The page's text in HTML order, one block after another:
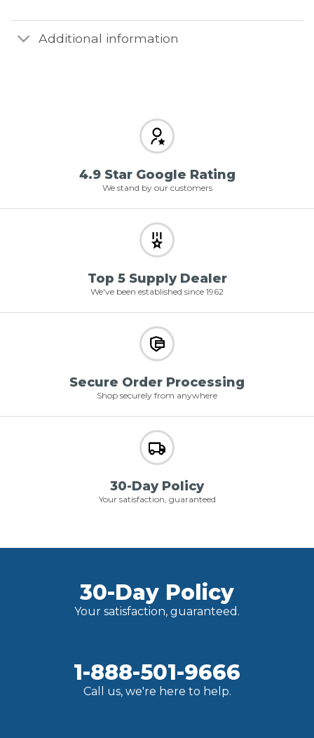
Additional information
4.9 Star Google Rating
We stand by our customers
Top 5 Supply Dealer
We've been established since 1962
Secure Order Processing
Shop securely from anywhere
30-Day Policy
Your satisfaction, guaranteed
30-Day Policy
Your satisfaction, guaranteed.
1-888-501-9666
Call us, we're here to help.